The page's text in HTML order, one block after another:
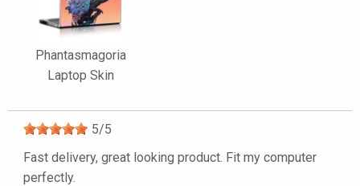
Phantasmagoria
Laptop Skin
5/5
Fast delivery, great looking product. Fit my computer
perfectly.